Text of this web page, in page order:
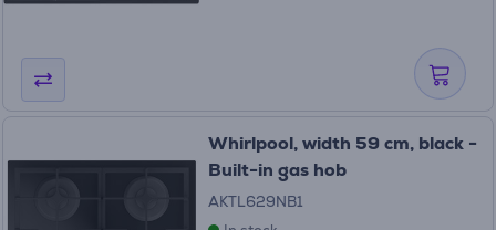
Whirlpool, width 59 cm, black -
Built-in gas hob
AKTL629NB1